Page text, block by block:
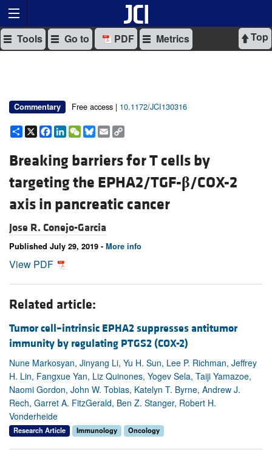
Top
Tools Go to PDF Metrics
Commentary Free access | 10.1172/JCI130316
Share
X Facebook
LinkedIn
WeChat
Bluesky
Email
Breaking barriers for T cells by
targeting the EPHA2/TGF-β/COX-2
axis in pancreatic cancer
Jose R. Conejo-Garcia
Published July 29, 2019 - More info
View PDF
Related article:
Tumor cell–intrinsic EPHA2 suppresses antitumor
immunity by regulating PTGS2 (COX-2)
Nune Markosyan, Jinyang Li, Yu H. Sun, Lee P. Richman, Jeffrey
H. Lin, Fangxue Yan, Liz Quinones, Yogev Sela, Taiji Yamazoe,
Naomi Gordon, John W. Tobias, Katelyn T. Byrne, Andrew J.
Rech, Garret A. FitzGerald, Ben Z. Stanger, Robert H.
Vonderheide
Research Article Immunology Oncology